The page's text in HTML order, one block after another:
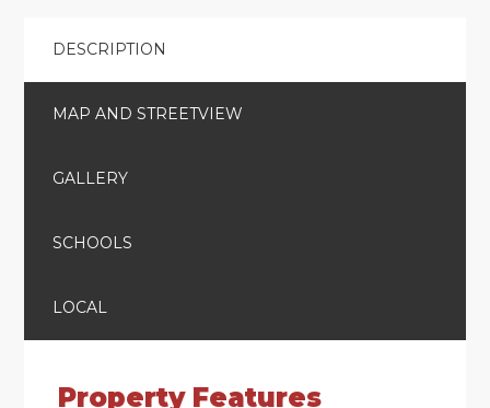
DESCRIPTION
MAP AND STREETVIEW
GALLERY
SCHOOLS
LOCAL
Property Features